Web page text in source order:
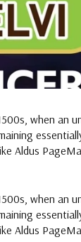
when an
Aldus
when an
Aldus